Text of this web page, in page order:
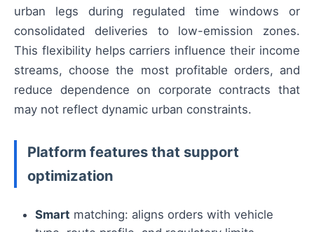
urban legs during regulated time windows or
consolidated deliveries to low-emission zones.
This flexibility helps carriers influence their income
streams, choose the most profitable orders, and
reduce dependence on corporate contracts that
may not reflect dynamic urban constraints.
Platform features that support
optimization
Smart matching: aligns orders with vehicle